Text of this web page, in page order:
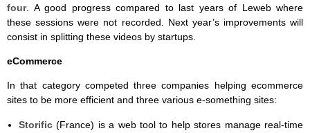
four. A good progress compared to last years of Leweb where
these sessions were not recorded. Next year’s improvements will
consist in splitting these videos by startups.
eCommerce
In that category competed three companies helping ecommerce
sites to be more efficient and three various e-something sites:
Storific(France) is a web tool to help stores manage real-time